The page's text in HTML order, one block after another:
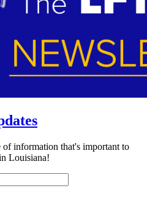
of information that's important to
Louisiana!